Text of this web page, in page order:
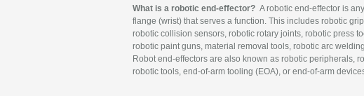
What is a robotic end-effector? A robotic end-effector is
flange (wrist) that serves a function. This includes robotic
robotic collision sensors, robotic rotary joints, robotic press
robotic paint guns, material removal tools, robotic arc
Robot end-effectors are also known as robotic peripherals,
robotic tools, end-of-arm tooling (EOA), or end-of-arm